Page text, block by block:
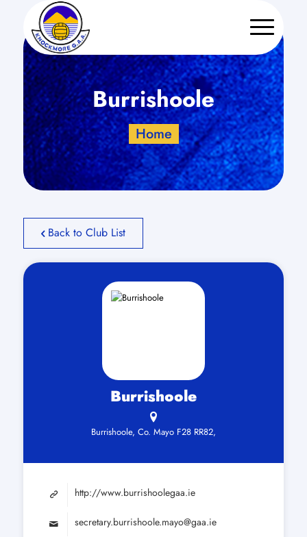
Burrishoole
Home
Back to Club List
Burrishoole
Burrishoole, Co. Mayo F28 RR82,
http://www.burrishoolegaa.ie
secretary.burrishoole.mayo@gaa.ie